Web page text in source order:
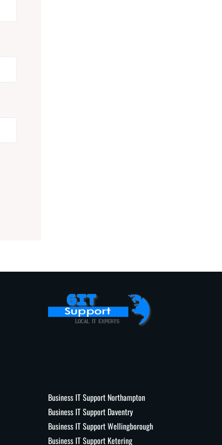
Business IT Support Northampton
Business IT Support Daventry
Business IT Support Wellingborough
Business IT Support Ketering